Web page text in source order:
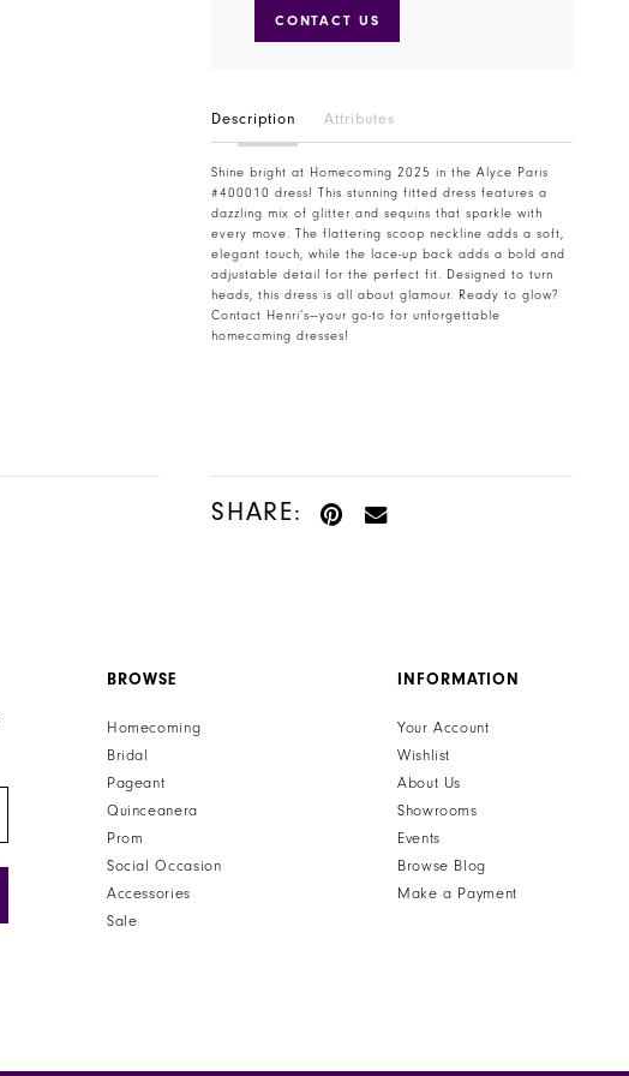
CONTACT US
Description Attributes
Shine bright at Homecoming 2025 in the Alyce Paris
#400010 dress! This stunning fitted dress features a
dazzling mix of glitter and sequins that sparkle with
every move. The flattering scoop neckline adds a soft,
elegant touch, while the lace-up back adds a bold and
adjustable detail for the perfect fit. Designed to turn
heads, this dress is all about glamour. Ready to glow?
Contact Henri’s—your go-to for unforgettable
homecoming dresses!
SHARE:
BROWSE
Homecoming
Bridal
Pageant
Quinceanera
Prom
Social Occasion
Accessories
Sale
INFORMATION
Your Account
Wishlist
About Us
Showrooms
Events
Browse Blog
Make a Payment